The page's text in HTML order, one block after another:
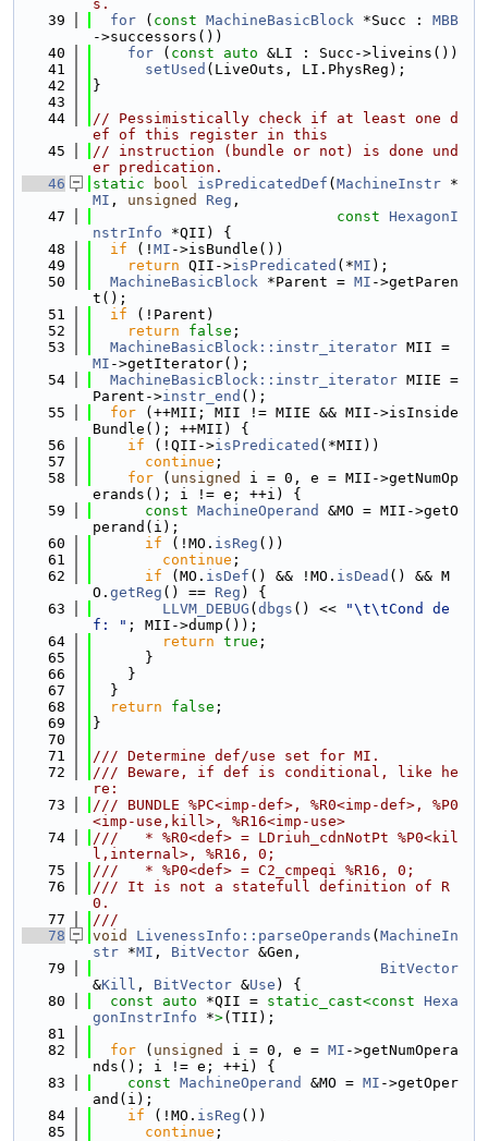
s.
   39
for ( const MachineBasicBlock *Succ : MBB
->successors())
   40
for ( const auto &LI : Succ->liveins())
   41
setUsed (LiveOuts, LI.PhysReg);
   42
}
   43
   44
// Pessimistically check if at least one d
ef of this register in this
   45
// instruction (bundle or not) is done und
er predication.
   46
static bool isPredicatedDef ( MachineInstr *
MI , unsigned Reg ,
   47
const HexagonI
nstrInfo *QII) {
   48
if (! MI ->isBundle())
   49
return QII->isPredicated (*MI );
   50
MachineBasicBlock *Parent = MI ->getParen
t();
   51
if (!Parent)
   52
return false ;
   53
MachineBasicBlock::instr_iterator
MI ->getIterator();
   54
MachineBasicBlock::instr_iterator MIIE =
Parent->instr_end ();
   55
for (++MII; MII != MIIE && MII->isInside
Bundle(); ++MII) {
   56
if (!QII->isPredicated (*MII))
   57
continue ;
   58
for ( unsigned
i = 0, e = MII->getNumOp
erands(); i != e; ++i) {
   59
const MachineOperand
&MO = MII->getO
perand(i);
   60
if (!MO. isReg ())
   61
continue ;
   62
if (MO. isDef () && !MO. isDead () && M
O. getReg () == Reg ) {
   63
LLVM_DEBUG ( dbgs () <<
"\t\tCond de
f: " ; MII->dump());
   64
return true ;
   65
      }
   66
    }
   67
  }
   68
return false ;
   69
}
   70
   71
/// Determine def/use set for MI.
   72
/// Beware, if def is conditional, like he
re:
   73
/// BUNDLE %PC<imp-def>, %R0<imp-def>, %P0
<imp-use,kill>, %R16<imp-use>
   74
///   * %R0<def> = LDriuh_cdnNotPt %P0<kil
l,internal>, %R16, 0;
   75
///   * %P0<def> = C2_cmpeqi %R16, 0;
   76
/// It is not a statefull definition of R
0.
   77
///
   78
void LivenessInfo::parseOperands ( MachineIn
str *MI , BitVector &Gen,
   79
BitVector
&Kill , BitVector &Use ) {
   80
const auto *QII = static_cast<const Hexa
gonInstrInfo *>(TII);
   81
   82
for ( unsigned i = 0, e = MI ->getNumOpera
nds(); i != e; ++i) {
   83
const MachineOperand &MO = MI ->getOper
and(i);
   84
if (!MO. isReg ())
   85
continue ;